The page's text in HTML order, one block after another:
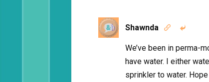
Shawnda  
We’ve been in perma-
have water. I either
sprinkler to water.